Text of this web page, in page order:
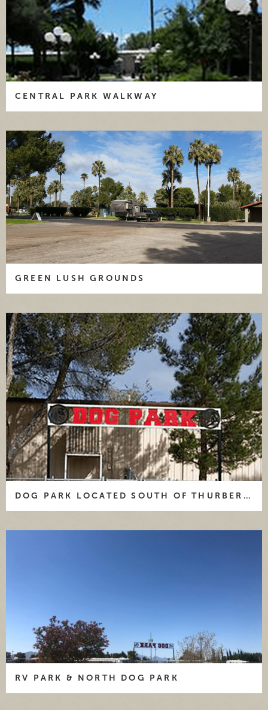
CENTRAL PARK WALKWAY
GREEN LUSH GROUNDS
" data-caption="DOG PARK LOCATED SOUTH OF
THURBER HALL ">
DOG PARK LOCATED SOUTH OF THURBER HALL
RV PARK & NORTH DOG PARK